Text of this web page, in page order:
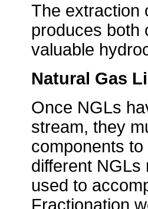
The extraction
produces both
valuable
Natural Gas
Once NGLs
stream, they
components
different NGLs
used to
Fractionation